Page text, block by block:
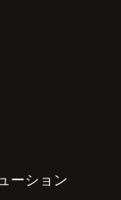
ーション